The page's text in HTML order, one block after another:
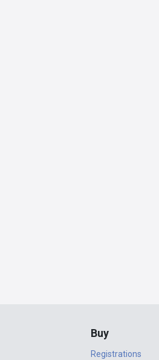
Buy
Registrations